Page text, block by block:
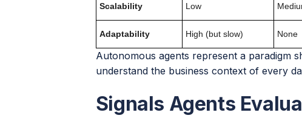
Scalability Low
Adaptability High (but slow) None
Autonomous agents represent a paradigm
understand the business context of every
Signals Agents